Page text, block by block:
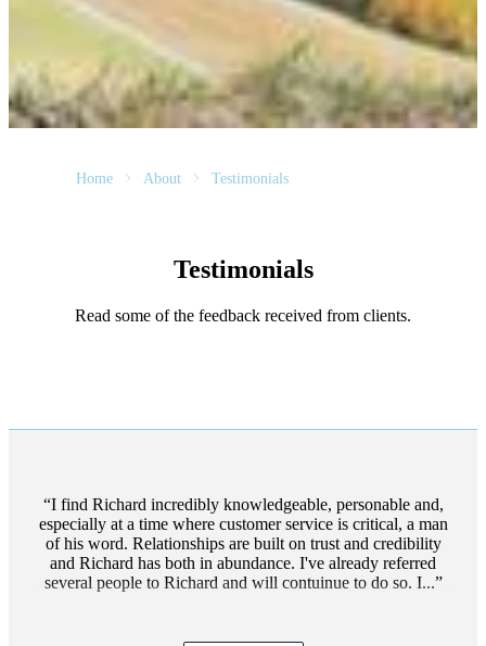
Home About Testimonials
Testimonials
Read some of the feedback received from clients.
I find Richard incredibly knowledgeable, personable and,
especially at a time where customer service is critical, a man
of his word. Relationships are built on trust and credibility
and Richard has both in abundance. I've already referred
several people to Richard and will contuinue to do so. I...